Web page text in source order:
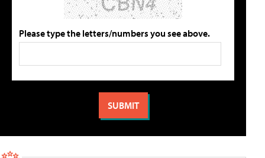
Please type the letters/numbers you see above.